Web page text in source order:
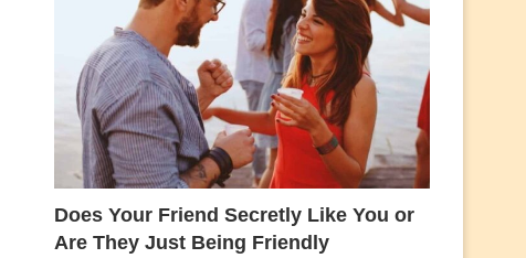
Does Your Friend Secretly Like You or
Are They Just Being Friendly